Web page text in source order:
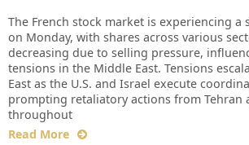
The French stock market is experiencing a
on Monday, with shares across various
decreasing due to selling pressure,
tensions in the Middle East. Tensions
East as the U.S. and Israel execute
prompting retaliatory actions from Tehran
throughout
Read More